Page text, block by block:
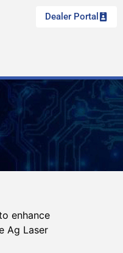
Dealer Portal
enhance
Ag Laser